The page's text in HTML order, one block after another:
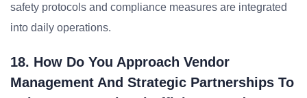
safety protocols and compliance measures are integrated
into daily operations.
18. How Do You Approach Vendor
Management And Strategic Partnerships To